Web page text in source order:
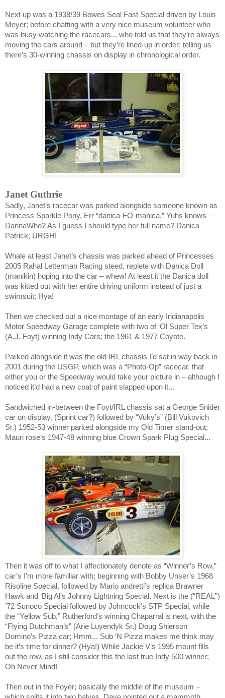
Next up was a 1938/39 Bowes Seal Fast Special driven by Louis
Meyer; before chatting with a very nice museum volunteer who
was busy watching the racecars... who told us that they’re always
moving the cars around – but they’re lined-up in order; telling us
there’s 30-winning chassis on display in chronological order.
Janet Guthrie
Sadly, Janet’s racecar was parked alongside someone known as
Princess Sparkle Pony, Err “danica-FO-manica,” Yuhs knows –
DannaWho? As I guess I should type her full name? Danica
Patrick; URGH!
Whale at least Janet’s chassis was parked ahead of Princesses
2005 Rahal Letterman Racing steed, replete with Danica Doll
(manikin) hoping into the car – whew! At least it the Danica doll
was kitted out with her entire driving uniform instead of just a
swimsuit; Hya!
Then we checked out a nice montage of an early Indianapolis
Motor Speedway Garage complete with two of ‘Ol Super Tex’s
(A.J. Foyt) winning Indy Cars; the 1961 & 1977 Coyote.
Parked alongside it was the old IRL chassis I’d sat in way back in
2001 during the USGP, which was a “Photo-Op” racecar, that
either you or the Speedway would take your picture in – although I
noticed it’d had a new coat of paint slapped upon it...
Sandwiched in-between the Foyt/IRL chassis sat a George Snider
car on display, (Sprint car?) followed by “Vuky’s” (Bill Vukovich
Sr.) 1952-53 winner parked alongside my Old Timer stand-out;
Mauri rose’s 1947-48 winning blue Crown Spark Plug Special...
Then it was off to what I affectionately denote as “Winner’s Row,”
car’s I’m more familiar with; beginning with Bobby Unser’s 1968
Risoline Special, followed by Mario andretti’s replica Brawner
Hawk and ‘Big Al’s Johnny Lightning Special. Next is the (“REAL”)
’72 Sunoco Special followed by Johncock’s STP Special, while
the “Yellow Sub,” Rutherford’s winning Chaparral is next, with the
“Flying Dutchman’s” (Arie Luyendyk Sr.) Doug Shierson
Domino’s Pizza car; Hmm... Sub ‘N Pizza makes me think may
be it’s time for dinner? (Hya!) While Jackie V’s 1995 mount fills
out the row, as I still consider this the last true Indy 500 winner;
Oh Never Mind!
Then out in the Foyer; basically the middle of the museum –